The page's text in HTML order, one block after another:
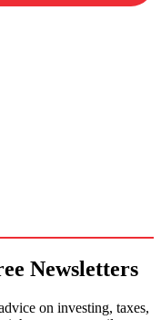
Newsletters
on investing, taxes,